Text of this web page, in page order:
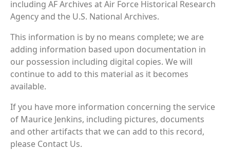
including AF Archives at Air Force Historical Research
Agency and the U.S. National Archives.
This information is by no means complete; we are
adding information based upon documentation in
our possession including digital copies. We will
continue to add to this material as it becomes
available.
If you have more information concerning the service
of Maurice Jenkins, including pictures, documents
and other artifacts that we can add to this record,
please Contact Us.